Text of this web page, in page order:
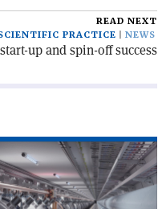
READ NEXT
PRACTICE
NEWS
up and spin-off success